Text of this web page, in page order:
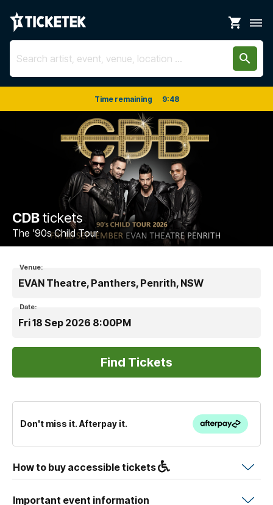
shopping_cart dehaze
search
Time remaining 9:48
CDBtickets
The '90s Child Tour
Venue:
EVAN Theatre, Panthers, Penrith, NSW
Date:
Fri 18 Sep 2026 8:00PM
Don't miss it. Afterpay it.
How to buy accessible tickets
Important event information